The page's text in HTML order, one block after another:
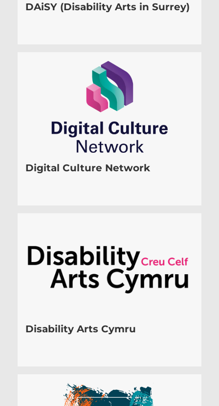
DAiSY (Disability Arts in Surrey)
Digital Culture Network
Disability Arts Cymru